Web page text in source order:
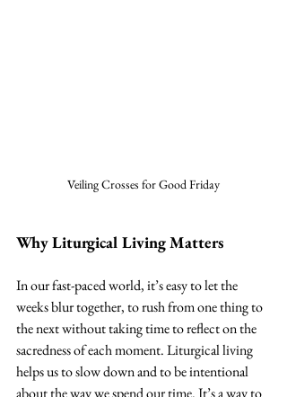
Veiling Crosses for Good Friday
Why Liturgical Living Matters
In our fast-paced world, it’s easy to let the
weeks blur together, to rush from one thing to
the next without taking time to reflect on the
sacredness of each moment. Liturgical living
helps us to slow down and to be intentional